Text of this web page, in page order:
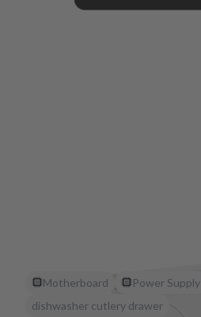
Motherboard
Power Supply
dishwasher cutlery drawer